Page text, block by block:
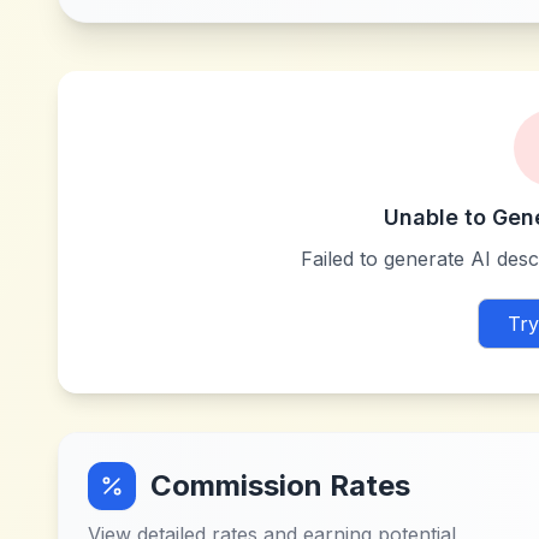
Unable to
Failed to generate AI
Commission Rates
View detailed rates and earning potential